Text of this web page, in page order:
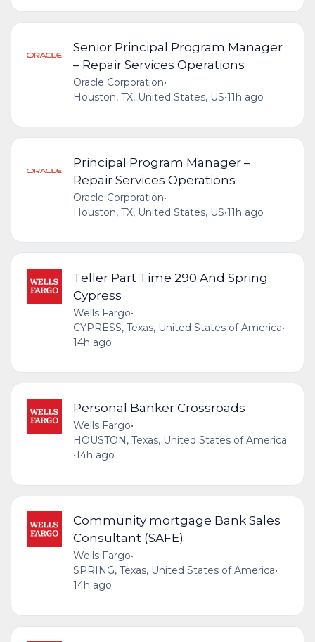
Senior Principal Program Manager
– Repair Services Operations
Oracle Corporation•
Houston, TX, United States, US•11h ago
Principal Program Manager –
Repair Services Operations
Oracle Corporation•
Houston, TX, United States, US•11h ago
Teller Part Time 290 And Spring
Cypress
Wells Fargo•
CYPRESS, Texas, United States of America•
14h ago
Personal Banker Crossroads
Wells Fargo•
HOUSTON, Texas, United States of America
•14h ago
Community mortgage Bank Sales
Consultant (SAFE)
Wells Fargo•
SPRING, Texas, United States of America•
14h ago